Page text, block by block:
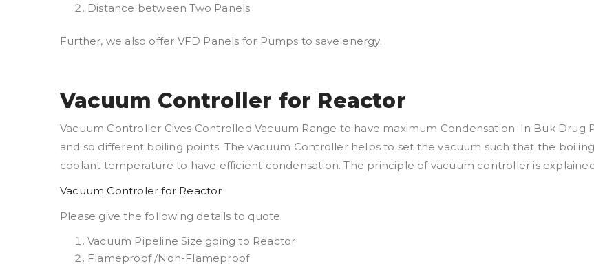
Distance between Two Panels
Further, we also offer VFD Panels for Pumps to save energy.
Vacuum Controller for Reactor
Vacuum Controller Gives Controlled Vacuum Range to have maximum Condensation. In Buk
and so different boiling points. The vacuum Controller helps to set the vacuum such that the
coolant temperature to have efficient condensation. The principle of vacuum controller is
Vacuum Controler for Reactor
Please give the following details to quote
Vacuum Pipeline Size going to Reactor
Flameproof /Non-Flameproof